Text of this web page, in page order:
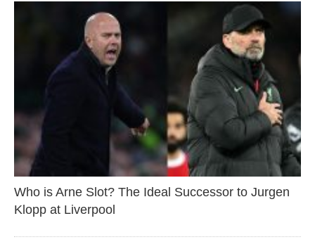
Who is Arne Slot? The Ideal Successor to Jurgen
Klopp at Liverpool